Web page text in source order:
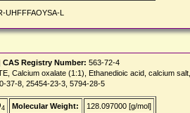
UHFFFAOYSA-L
CAS Registry Number: 563-72-4
Calcium oxalate (1:1), Ethanedioic acid, calcium
37-8, 25454-23-3, 5794-28-5
4 Molecular Weight:
128.097000 [g/mol]